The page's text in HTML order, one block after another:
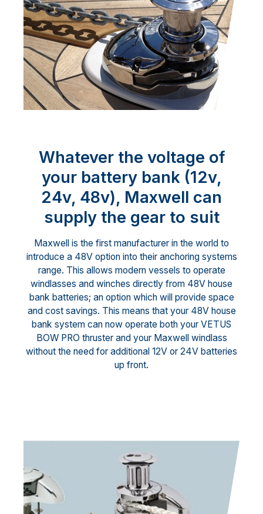
Whatever the voltage of
your battery bank (12v,
24v, 48v), Maxwell can
supply the gear to suit
Maxwell is the first manufacturer in the world to
introduce a 48V option into their anchoring systems
range. This allows modern vessels to operate
windlasses and winches directly from 48V house
bank batteries; an option which will provide space
and cost savings. This means that your 48V house
bank system can now operate both your VETUS
BOW PRO thruster and your Maxwell windlass
without the need for additional 12V or 24V batteries
up front.